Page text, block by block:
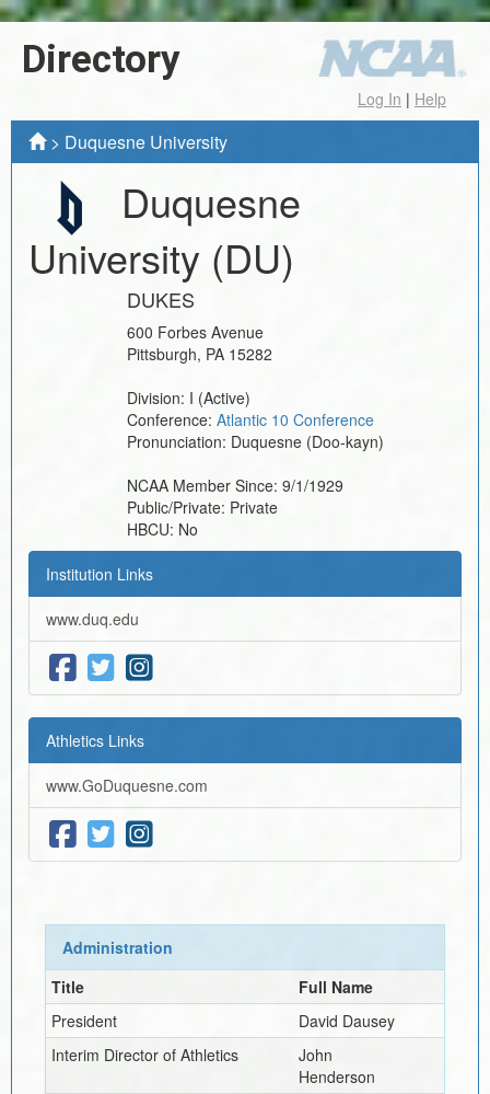
Directory
Log In | Help
> Duquesne University
Duquesne
University (DU)
DUKES
600 Forbes Avenue
Pittsburgh, PA 15282
Division: I (Active)
Conference: Atlantic 10 Conference
Pronunciation: Duquesne (Doo-kayn)
NCAA Member Since: 9/1/1929
Public/Private: Private
HBCU: No
Institution Links
www.duq.edu
Athletics Links
www.GoDuquesne.com
Administration
Title
Full Name
President
David Dausey
Interim Director of Athletics
John
Henderson